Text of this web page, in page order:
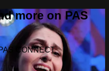
more on PAS
CONNECT